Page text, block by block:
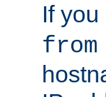
If
from